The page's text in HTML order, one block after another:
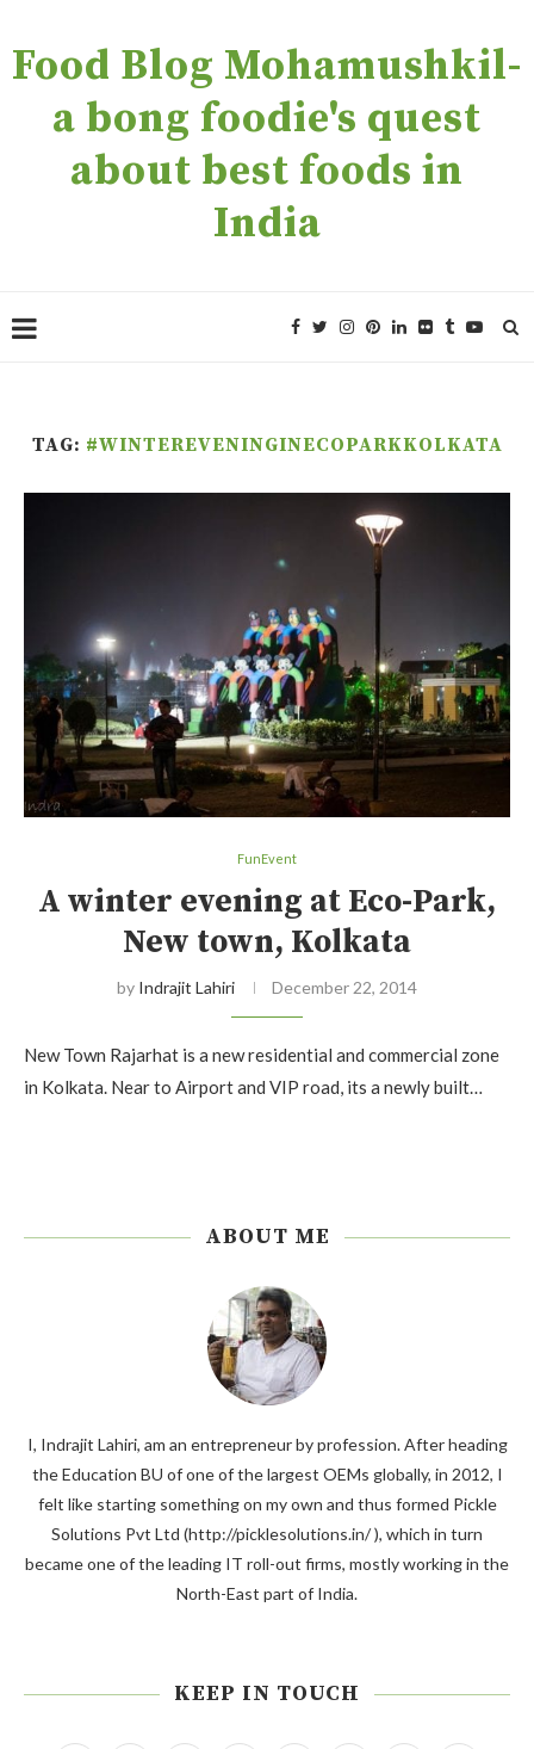
Food Blog Mohamushkil-
a bong foodie's quest
about best foods in
India
TAG: #WINTEREVENINGINECOPARKKOLKATA
FunEvent
A winter evening at Eco-Park,
New town, Kolkata
by Indrajit Lahiri December 22, 2014
New Town Rajarhat is a new residential and commercial zone
in Kolkata. Near to Airport and VIP road, its a newly built…
ABOUT ME
I, Indrajit Lahiri, am an entrepreneur by profession. After heading
the Education BU of one of the largest OEMs globally, in 2012, I
felt like starting something on my own and thus formed Pickle
Solutions Pvt Ltd (http://picklesolutions.in/ ), which in turn
became one of the leading IT roll-out firms, mostly working in the
North-East part of India.
KEEP IN TOUCH